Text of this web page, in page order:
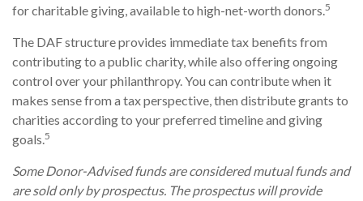
for charitable giving, available to high-net-worth donors.5
The DAF structure provides immediate tax benefits from
contributing to a public charity, while also offering ongoing
control over your philanthropy. You can contribute when it
makes sense from a tax perspective, then distribute grants to
charities according to your preferred timeline and giving
goals.5
Some Donor-Advised funds are considered mutual funds and
are sold only by prospectus. The prospectus will provide